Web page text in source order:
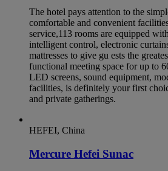
The hotel pays attention to the
comfortable and convenient
service,113 rooms are equipped
intelligent control, electronic
mattresses to give gu ests the
functional meeting space for up to
LED screens, sound equipment,
facilities, is definitely your first
and private gatherings.
HEFEI, China
Mercure Hefei Sunac